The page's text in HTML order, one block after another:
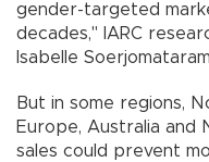
gender-targeted
decades," IARC
Isabelle
But in some regions,
Europe, Australia and
sales could prevent